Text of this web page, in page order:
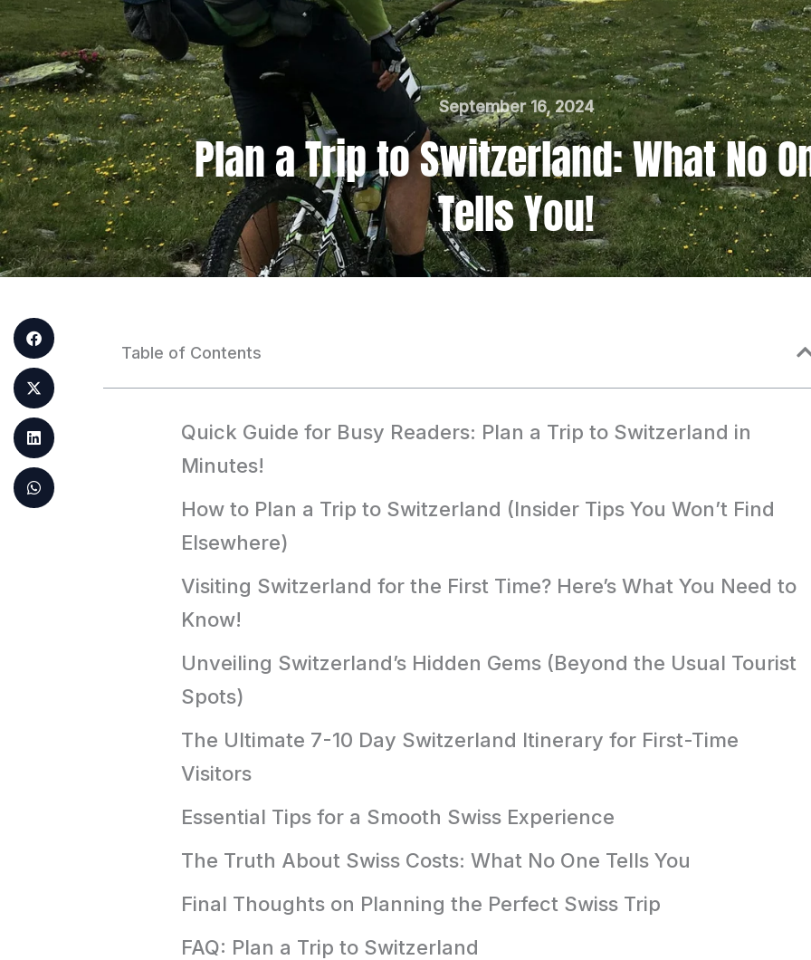
September 16, 2024
Plan a Trip to Switzerland: What No
Tells You!
Table of Contents
Quick Guide for Busy Readers: Plan a Trip to Switzerland in
Minutes!
How to Plan a Trip to Switzerland (Insider Tips You Won’t Find
Elsewhere)
Visiting Switzerland for the First Time? Here’s What You Need to
Know!
Unveiling Switzerland’s Hidden Gems (Beyond the Usual Tourist
Spots)
The Ultimate 7-10 Day Switzerland Itinerary for First-Time
Visitors
Essential Tips for a Smooth Swiss Experience
The Truth About Swiss Costs: What No One Tells You
Final Thoughts on Planning the Perfect Swiss Trip
FAQ: Plan a Trip to Switzerland